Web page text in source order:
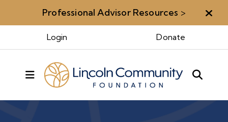
Professional Advisor Resources >
Login Donate
MENU